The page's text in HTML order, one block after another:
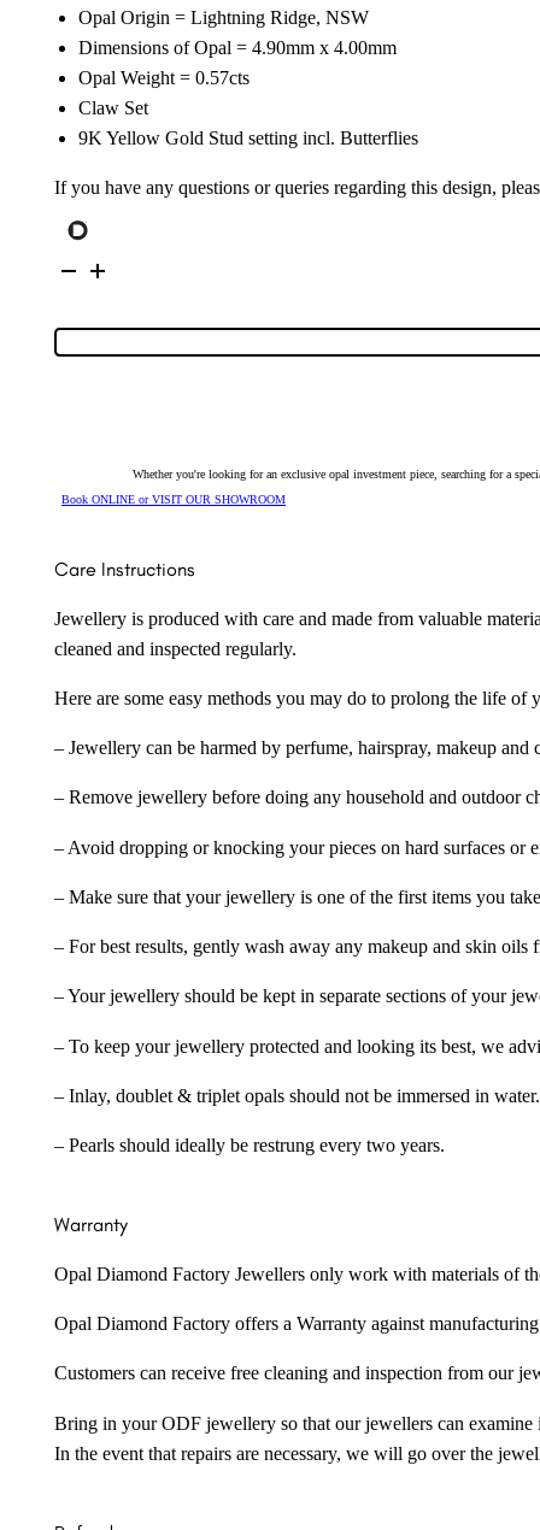
Opal Origin = Lightning Ridge, NSW
Dimensions of Opal = 4.90mm x 4.00mm
Opal Weight = 0.57cts
Claw Set
9K Yellow Gold Stud setting incl. Butterflies
If you have any questions or queries regarding this design,
Yellow
Opal
Earrings
Whether you're looking for an exclusive opal investment piece, searching for a
Book ONLINE or VISIT OUR SHOWROOM
Care Instructions
Jewellery is produced with care and made from valuable
cleaned and inspected regularly.
Here are some easy methods you may do to prolong the life
– Jewellery can be harmed by perfume, hairspray, makeup
– Remove jewellery before doing any household and outdoor
– Avoid dropping or knocking your pieces on hard surfaces or
– Make sure that your jewellery is one of the first items you
– For best results, gently wash away any makeup and skin
– Your jewellery should be kept in separate sections of your
– To keep your jewellery protected and looking its best, we
– Inlay, doublet & triplet opals should not be immersed in water.
– Pearls should ideally be restrung every two years.
Warranty
Opal Diamond Factory Jewellers only work with materials of
Opal Diamond Factory offers a Warranty against
Customers can receive free cleaning and inspection from our
Bring in your ODF jewellery so that our jewellers can examine
In the event that repairs are necessary, we will go over the